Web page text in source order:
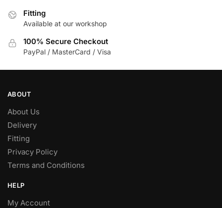
Fitting
Available at our workshop
100% Secure Checkout
PayPal / MasterCard / Visa
ABOUT
About Us
Delivery
Fitting
Privacy Policy
Terms and Conditions
HELP
My Account